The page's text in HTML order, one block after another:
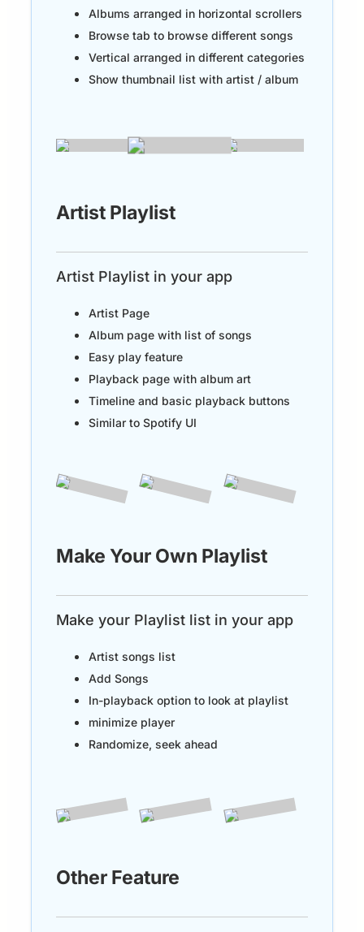
Albums arranged in horizontal scrollers
Browse tab to browse different songs
Vertical arranged in different categories
Show thumbnail list with artist / album
Artist Playlist
Artist Playlist in your app
Artist Page
Album page with list of songs
Easy play feature
Playback page with album art
Timeline and basic playback buttons
Similar to Spotify UI
Make Your Own Playlist
Make your Playlist list in your app
Artist songs list
Add Songs
In-playback option to look at playlist
minimize player
Randomize, seek ahead
Other Feature